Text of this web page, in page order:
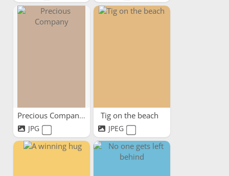
Precious Company
JPG
Tig on the beach
JPEG